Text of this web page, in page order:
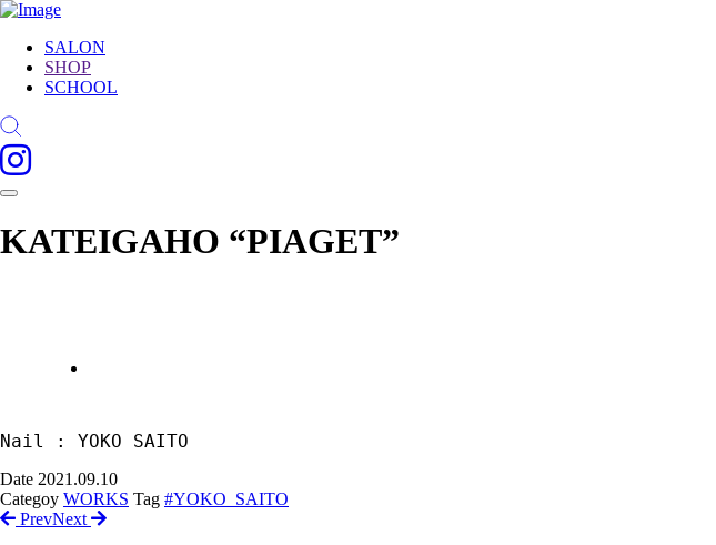
SALON
SHOP
SCHOOL
KATEIGAHO “PIAGET”
Nail : YOKO SAITO
Date 2021.09.10
Categoy WORKS Tag #YOKO_SAITO
PrevNext